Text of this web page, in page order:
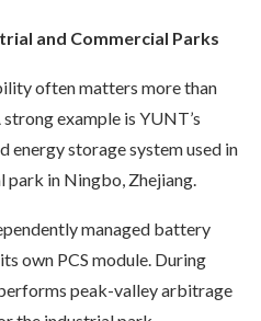
and Commercial Parks
often matters more than
example is YUNT’s
storage system used in
park in Ningbo, Zhejiang.
managed battery
own PCS module. During
peak-valley arbitrage